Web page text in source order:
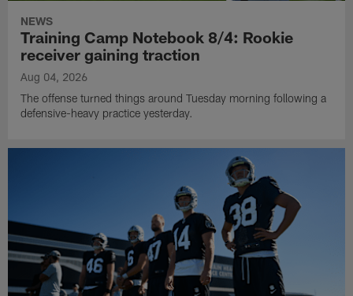
NEWS
Training Camp Notebook 8/4: Rookie
receiver gaining traction
Aug 04, 2026
The offense turned things around Tuesday morning following a
defensive-heavy practice yesterday.